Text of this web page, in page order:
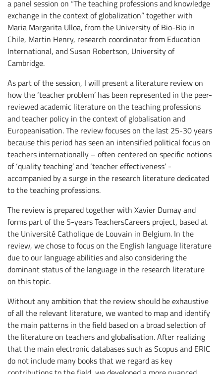
a panel session on “The teaching professions and knowledge
exchange in the context of globalization” together with
Maria Margarita Ulloa, from the University of Bio-Bio in
Chile, Martin Henry, research coordinator from Education
International, and Susan Robertson, University of
Cambridge.
As part of the session, I will present a literature review on
how the ‘teacher problem’ has been represented in the peer-
reviewed academic literature on the teaching professions
and teacher policy in the context of globalisation and
Europeanisation. The review focuses on the last 25-30 years
because this period has seen an intensified political focus on
teachers internationally – often centered on specific notions
of ‘quality teaching’ and ‘teacher effectiveness’ -
accompanied by a surge in the research literature dedicated
to the teaching professions.
The review is prepared together with Xavier Dumay and
forms part of the 5-years TeachersCareers project, based at
the Université Catholique de Louvain in Belgium. In the
review, we chose to focus on the English language literature
due to our language abilities and also considering the
dominant status of the language in the research literature
on this topic.
Without any ambition that the review should be exhaustive
of all the relevant literature, we wanted to map and identify
the main patterns in the field based on a broad selection of
the literature on teachers and globalisation. After realizing
that the main electronic databases such as Scopus and ERIC
do not include many books that we regard as key